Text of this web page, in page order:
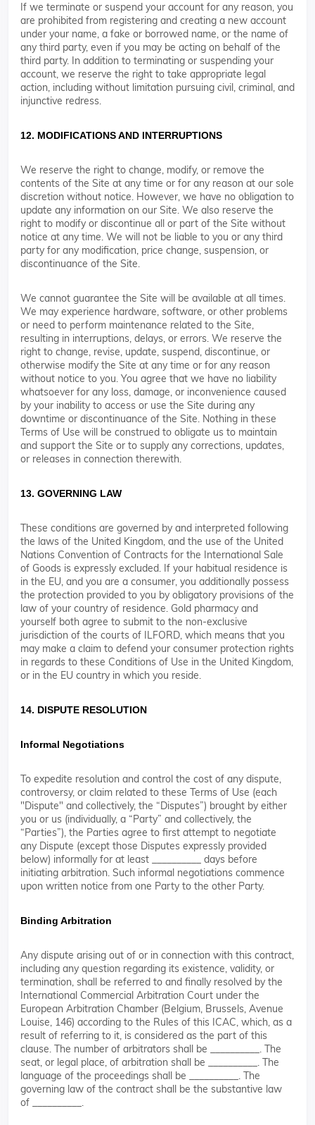
If we terminate or suspend your account for any reason, you
are prohibited from registering and creating a new account
under your name, a fake or borrowed name, or the name of
any third party, even if you may be acting on behalf of the
third party. In addition to terminating or suspending your
account, we reserve the right to take appropriate legal
action, including without limitation pursuing civil, criminal, and
injunctive redress.
12. MODIFICATIONS AND INTERRUPTIONS
We reserve the right to change, modify, or remove the
contents of the Site at any time or for any reason at our sole
discretion without notice. However, we have no obligation to
update any information on our Site. We also reserve the
right to modify or discontinue all or part of the Site without
notice at any time. We will not be liable to you or any third
party for any modification, price change, suspension, or
discontinuance of the Site.
We cannot guarantee the Site will be available at all times.
We may experience hardware, software, or other problems
or need to perform maintenance related to the Site,
resulting in interruptions, delays, or errors. We reserve the
right to change, revise, update, suspend, discontinue, or
otherwise modify the Site at any time or for any reason
without notice to you. You agree that we have no liability
whatsoever for any loss, damage, or inconvenience caused
by your inability to access or use the Site during any
downtime or discontinuance of the Site. Nothing in these
Terms of Use will be construed to obligate us to maintain
and support the Site or to supply any corrections, updates,
or releases in connection therewith.
13. GOVERNING LAW
These conditions are governed by and interpreted following
the laws of the United Kingdom, and the use of the United
Nations Convention of Contracts for the International Sale
of Goods is expressly excluded. If your habitual residence is
in the EU, and you are a consumer, you additionally possess
the protection provided to you by obligatory provisions of the
law of your country of residence. Gold pharmacy and
yourself both agree to submit to the non-exclusive
jurisdiction of the courts of ILFORD, which means that you
may make a claim to defend your consumer protection rights
in regards to these Conditions of Use in the United Kingdom,
or in the EU country in which you reside.
14. DISPUTE RESOLUTION
Informal Negotiations
To expedite resolution and control the cost of any dispute,
controversy, or claim related to these Terms of Use (each
"Dispute" and collectively, the “Disputes”) brought by either
you or us (individually, a “Party” and collectively, the
“Parties”), the Parties agree to first attempt to negotiate
any Dispute (except those Disputes expressly provided
below) informally for at least __________ days before
initiating arbitration. Such informal negotiations commence
upon written notice from one Party to the other Party.
Binding Arbitration
Any dispute arising out of or in connection with this contract,
including any question regarding its existence, validity, or
termination, shall be referred to and finally resolved by the
International Commercial Arbitration Court under the
European Arbitration Chamber (Belgium, Brussels, Avenue
Louise, 146) according to the Rules of this ICAC, which, as a
result of referring to it, is considered as the part of this
clause. The number of arbitrators shall be __________. The
seat, or legal place, of arbitration shall be __________. The
language of the proceedings shall be __________. The
governing law of the contract shall be the substantive law
of __________.